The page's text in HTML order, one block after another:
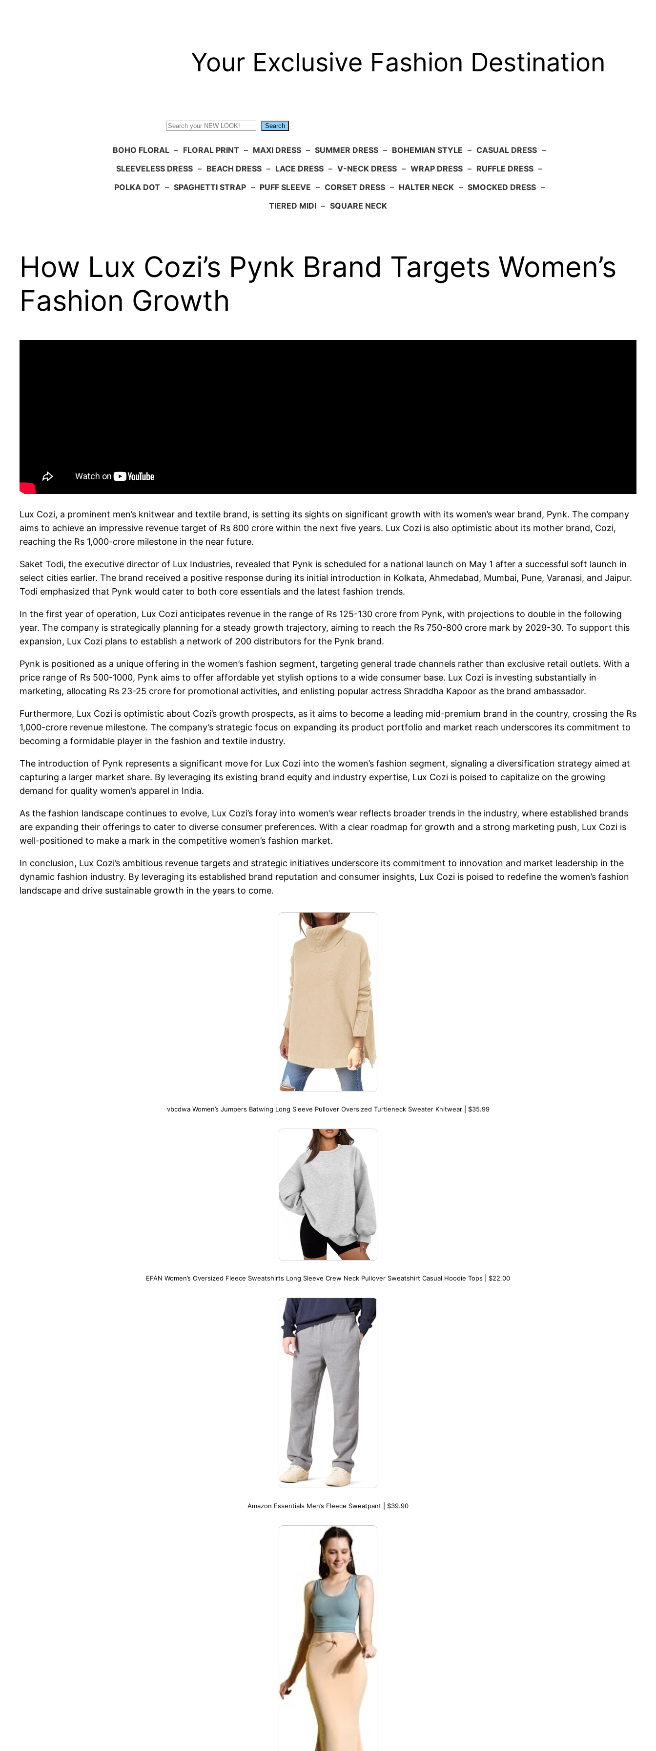
Your Exclusive Fashion Destination
Search
BOHO FLORAL – FLORAL PRINT – MAXI DRESS – SUMMER DRESS – BOHEMIAN STYLE – CASUAL DRESS –
SLEEVELESS DRESS – BEACH DRESS – LACE DRESS – V-NECK DRESS – WRAP DRESS – RUFFLE DRESS –
POLKA DOT – SPAGHETTI STRAP – PUFF SLEEVE – CORSET DRESS – HALTER NECK – SMOCKED DRESS –
TIERED MIDI – SQUARE NECK
How Lux Cozi’s Pynk Brand Targets Women’s
Fashion Growth
Lux Cozi, a prominent men’s knitwear and textile brand, is setting its sights on significant growth with its women’s wear brand, Pynk. The company
aims to achieve an impressive revenue target of Rs 800 crore within the next five years. Lux Cozi is also optimistic about its mother brand, Cozi,
reaching the Rs 1,000-crore milestone in the near future.
Saket Todi, the executive director of Lux Industries, revealed that Pynk is scheduled for a national launch on May 1 after a successful soft launch in
select cities earlier. The brand received a positive response during its initial introduction in Kolkata, Ahmedabad, Mumbai, Pune, Varanasi, and Jaipur.
Todi emphasized that Pynk would cater to both core essentials and the latest fashion trends.
In the first year of operation, Lux Cozi anticipates revenue in the range of Rs 125-130 crore from Pynk, with projections to double in the following
year. The company is strategically planning for a steady growth trajectory, aiming to reach the Rs 750-800 crore mark by 2029-30. To support this
expansion, Lux Cozi plans to establish a network of 200 distributors for the Pynk brand.
Pynk is positioned as a unique offering in the women’s fashion segment, targeting general trade channels rather than exclusive retail outlets. With a
price range of Rs 500-1000, Pynk aims to offer affordable yet stylish options to a wide consumer base. Lux Cozi is investing substantially in
marketing, allocating Rs 23-25 crore for promotional activities, and enlisting popular actress Shraddha Kapoor as the brand ambassador.
Furthermore, Lux Cozi is optimistic about Cozi’s growth prospects, as it aims to become a leading mid-premium brand in the country, crossing the Rs
1,000-crore revenue milestone. The company’s strategic focus on expanding its product portfolio and market reach underscores its commitment to
becoming a formidable player in the fashion and textile industry.
The introduction of Pynk represents a significant move for Lux Cozi into the women’s fashion segment, signaling a diversification strategy aimed at
capturing a larger market share. By leveraging its existing brand equity and industry expertise, Lux Cozi is poised to capitalize on the growing
demand for quality women’s apparel in India.
As the fashion landscape continues to evolve, Lux Cozi’s foray into women’s wear reflects broader trends in the industry, where established brands
are expanding their offerings to cater to diverse consumer preferences. With a clear roadmap for growth and a strong marketing push, Lux Cozi is
well-positioned to make a mark in the competitive women’s fashion market.
In conclusion, Lux Cozi’s ambitious revenue targets and strategic initiatives underscore its commitment to innovation and market leadership in the
dynamic fashion industry. By leveraging its established brand reputation and consumer insights, Lux Cozi is poised to redefine the women’s fashion
landscape and drive sustainable growth in the years to come.
vbcdwa Women’s Jumpers Batwing Long Sleeve Pullover Oversized Turtleneck Sweater Knitwear | $35.99
EFAN Women’s Oversized Fleece Sweatshirts Long Sleeve Crew Neck Pullover Sweatshirt Casual Hoodie Tops | $22.00
Amazon Essentials Men’s Fleece Sweatpant | $39.90